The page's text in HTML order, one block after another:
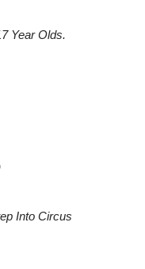
Year Olds.
Into Circus